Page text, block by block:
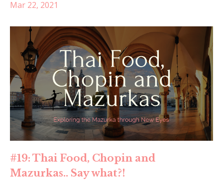
Mar 22, 2021
#19: Thai Food, Chopin and
Mazurkas.. Say what?!